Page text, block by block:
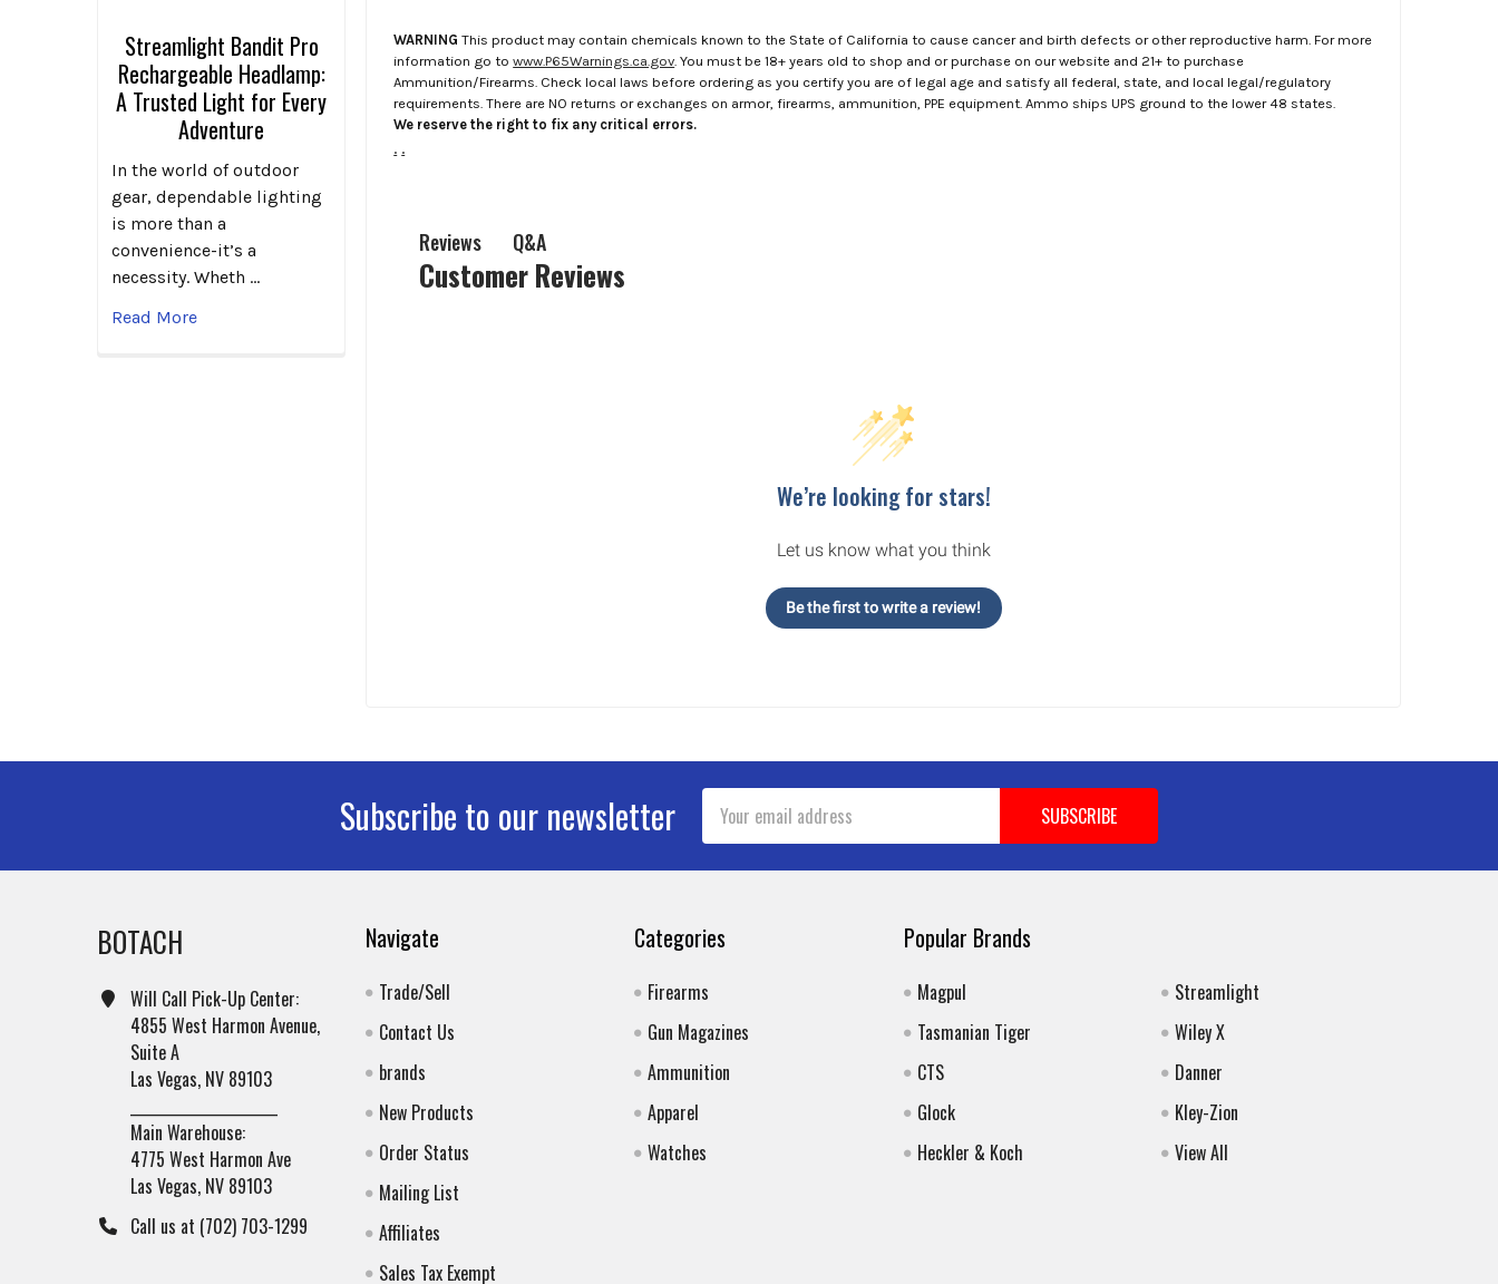
Streamlight Bandit Pro
Rechargeable Headlamp:
A Trusted Light for Every
Adventure
In the world of outdoor
gear, dependable lighting
is more than a
convenience-it’s a
necessity. Wheth …
Read More
WARNING This product may contain chemicals known to the State of California to cause cancer and birth defects or other reproductive harm. For more
information go towww.P65Warnings.ca.gov . You must be 18+ years old to shop and or purchase on our website and 21+ to purchase
Ammunition/Firearms. Check local laws before ordering as you certify you are of legal age and satisfy all federal, state, and local legal/regulatory
requirements. There are NO returns or exchanges on armor, firearms, ammunition, PPE equipment. Ammo ships UPS ground to the lower 48 states.
We reserve the right to fix any critical errors.
. .
Reviews Q&A
Customer Reviews
We’re looking for stars!
Let us know what you think
Be the first to write a review!
Subscribe to our newsletter
Address
BOTACH
Will Call Pick-Up Center:
4855 West Harmon Avenue,
Suite A
Las Vegas, NV 89103
Main Warehouse:
4775 West Harmon Ave
Las Vegas, NV 89103
Call us at (702) 703-1299
Navigate
Trade/Sell
Contact Us
brands
New Products
Order Status
Mailing List
Affiliates
Sales Tax Exempt
Categories
Firearms
Gun Magazines
Ammunition
Apparel
Watches
Popular Brands
Magpul
Tasmanian Tiger
CTS
Glock
Heckler & Koch
Streamlight
Wiley X
Danner
Kley-Zion
View All